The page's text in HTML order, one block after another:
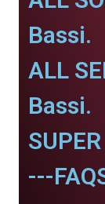
Bassi.
ALL
Bassi.
---